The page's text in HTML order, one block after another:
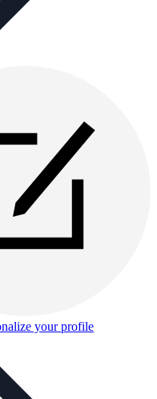
your profile